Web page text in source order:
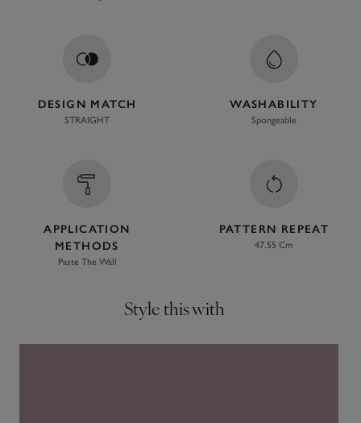
DESIGN MATCH
STRAIGHT
WASHABILITY
Spongeable
APPLICATION
METHODS
Paste The Wall
PATTERN REPEAT
47.55 Cm
Style this with